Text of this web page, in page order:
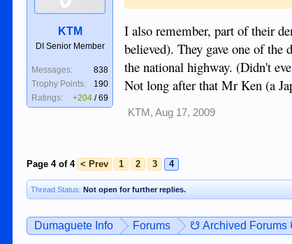
KTM
DI Senior Member
Messages:
838
Trophy Points:
190
Ratings:
+204 /69
I also remember, part of their
believed). They gave one of
the national highway. (Didn't
Not long after that Mr Ken (a
KTM , Aug 17, 2009
Page 4 of 4 < Prev 1 2 3 4
Thread Status: Not open for further replies.
Dumaguete Info Forums ☋ Archived Forums